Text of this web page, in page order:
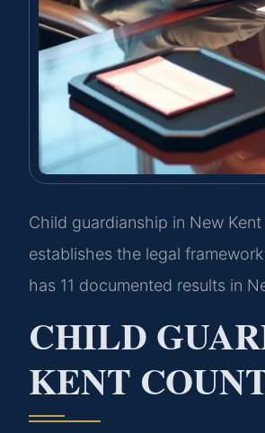
Child guardianship in New
establishes the legal
has 11 documented results in
CHILD
KENT